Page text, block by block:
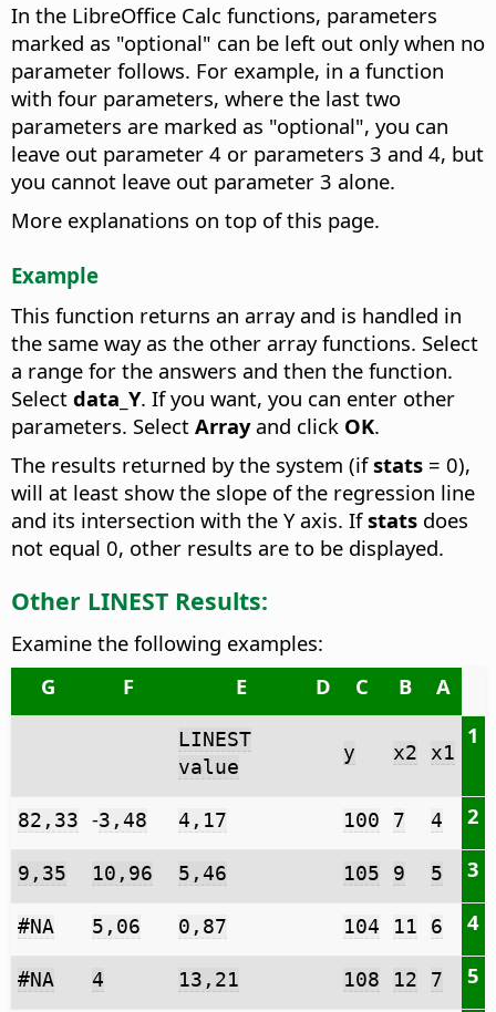
In the LibreOffice Calc functions, parameters
marked as "optional" can be left out only when no
parameter follows. For example, in a function
with four parameters, where the last two
parameters are marked as "optional", you can
leave out parameter 4 or parameters 3 and 4, but
you cannot leave out parameter 3 alone.
More explanations on top of this page.
Example
This function returns an array and is handled in
the same way as the other array functions. Select
a range for the answers and then the function.
Select data_Y. If you want, you can enter other
parameters. Select Arrayand click OK.
The results returned by the system (ifstats = 0),
will at least show the slope of the regression line
and its intersection with the Y axis. Ifstats does
not equal 0, other results are to be displayed.
Other LINEST Results:
Examine the following examples:
A
B
C
D
E
F
G
1
x1
x2
y
LINEST
value
2
4
7
100
4,17
-3,48
82,33
3
5
9
105
5,46
10,96
9,35
4
6
11
104
0,87
5,06
#NA
5
7
12
108
13,21
4
#NA